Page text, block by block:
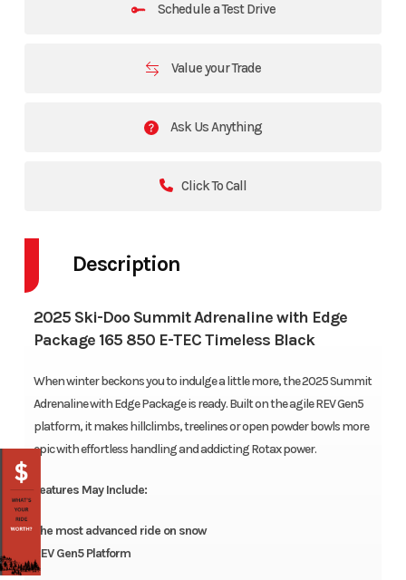
Schedule a Test Drive
Value your Trade
Ask Us Anything
Click To Call
Description
2025 Ski-Doo Summit Adrenaline with Edge
Package 165 850 E-TEC Timeless Black
When winter beckons you to indulge a little more, the 2025 Summit
Adrenaline with Edge Package is ready. Built on the agile REV Gen5
platform, it makes hillclimbs, treelines or open powder bowls more
epic with effortless handling and addicting Rotax power.
Features May Include:
The most advanced ride on snow
REV Gen5 Platform